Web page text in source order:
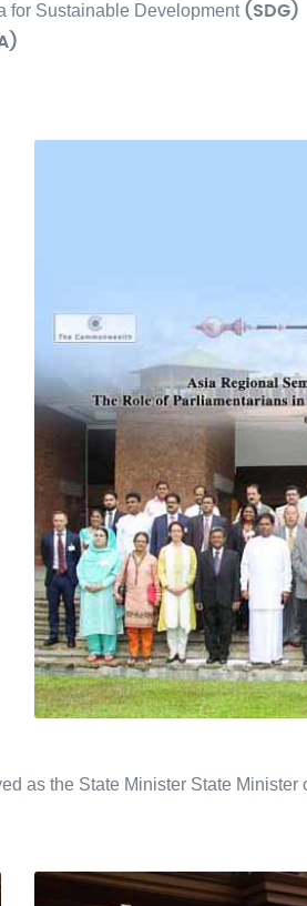
for Sustainable Development (SDG)
as the State Minister State Minister